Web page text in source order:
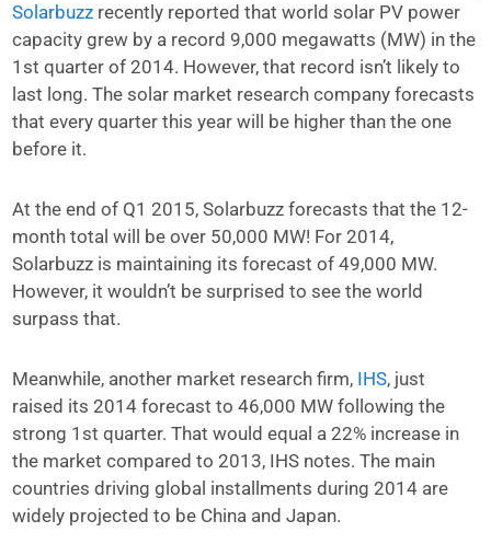
Solarbuzz recently reported that world solar PV power
capacity grew by a record 9,000 megawatts (MW) in the
1st quarter of 2014. However, that record isn’t likely to
last long. The solar market research company forecasts
that every quarter this year will be higher than the one
before it.
At the end of Q1 2015, Solarbuzz forecasts that the 12-
month total will be over 50,000 MW! For 2014,
Solarbuzz is maintaining its forecast of 49,000 MW.
However, it wouldn’t be surprised to see the world
surpass that.
Meanwhile, another market research firm, IHS, just
raised its 2014 forecast to 46,000 MW following the
strong 1st quarter. That would equal a 22% increase in
the market compared to 2013, IHS notes. The main
countries driving global installments during 2014 are
widely projected to be China and Japan.